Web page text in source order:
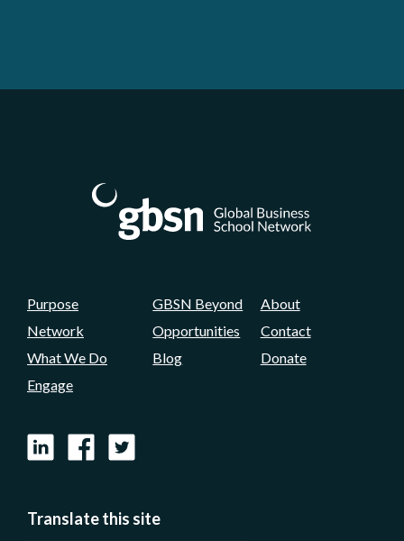
Purpose
Network
What We Do
Engage
GBSN Beyond
Opportunities
Blog
About
Contact
Donate
LinkedInFacebook
X
Translate this site